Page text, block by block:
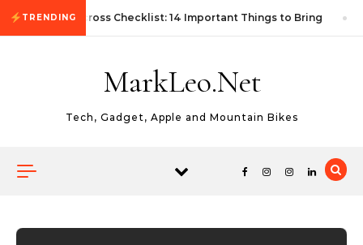
Skip to content
TRENDING
First Autocross Checklist: 14 Important Things to Bring
MarkLeo.Net
Tech, Gadget, Apple and Mountain Bikes